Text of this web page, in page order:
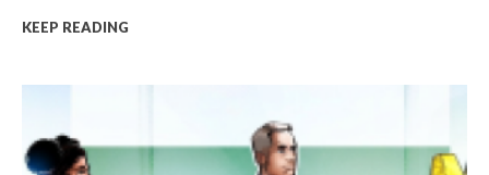
KEEP READING